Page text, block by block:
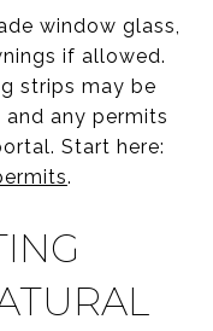
window glass,
if allowed.
strips may be
any permits
Start here:
.